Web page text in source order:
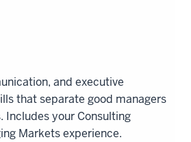
and executive
that separate good managers
Includes your Consulting
Markets experience.